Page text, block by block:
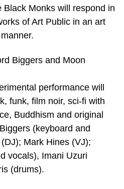
Monks will respond in
of Art Public in an art
Biggers and Moon
performance will
funk, film noir, sci-fi with
Buddhism and original
(keyboard and
Mark Hines (VJ);
vocals), Imani Uzuri
(drums).